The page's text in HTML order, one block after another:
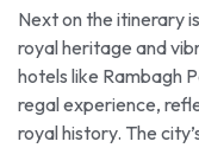
Next on the itinerary
royal heritage and
hotels like Rambagh
regal experience,
royal history. The